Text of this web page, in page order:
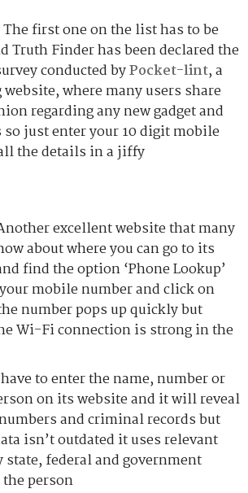
first one on the list has to be
Truth Finder has been declared the
conducted byPocket-lint, a
where many users share
regarding any new gadget and
just enter your 10 digit mobile
the details in a jiffy
excellent website that many
about where you can go to its
find the option ‘Phone Lookup’
mobile number and click on
number pops up quickly but
Wi-Fi connection is strong in the
to enter the name, number or
on its website and it will reveal
and criminal records but
isn’t outdated it uses relevant
state, federal and government
the person